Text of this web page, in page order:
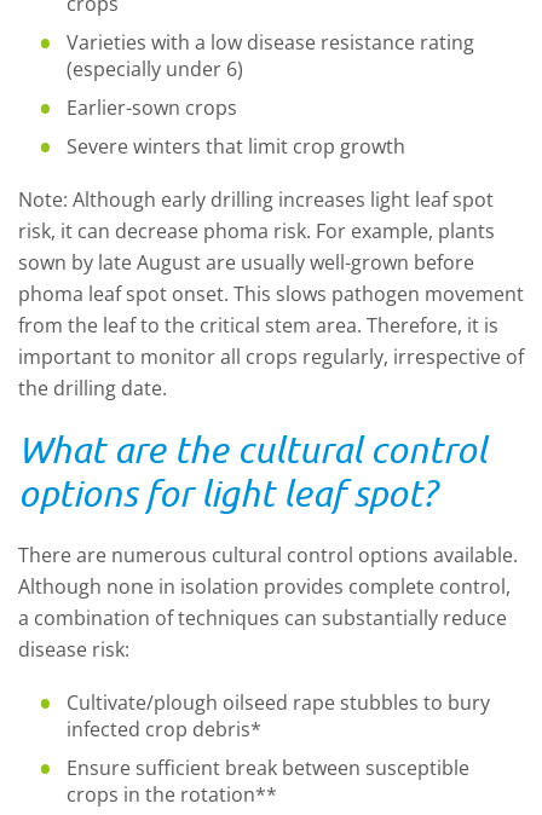
Varieties with a low disease resistance rating
(especially under 6)
Earlier-sown crops
Severe winters that limit crop growth
Note: Although early drilling increases light leaf spot
risk, it can decrease phoma risk. For example, plants
sown by late August are usually well-grown before
phoma leaf spot onset. This slows pathogen movement
from the leaf to the critical stem area. Therefore, it is
important to monitor all crops regularly, irrespective of
the drilling date.
What are the cultural control
options for light leaf spot?
There are numerous cultural control options available.
Although none in isolation provides complete control,
a combination of techniques can substantially reduce
disease risk:
Cultivate/plough oilseed rape stubbles to bury
infected crop debris*
Ensure sufficient break between susceptible
crops in the rotation**